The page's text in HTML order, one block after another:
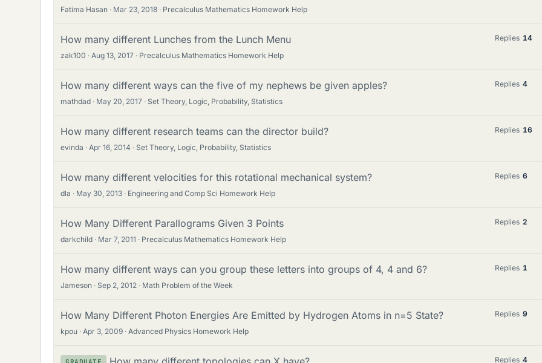
Fatima Hasan Mar 23, 2018 Precalculus Mathematics Homework Help
How many different Lunches from the Lunch Menu
zak100 Aug 13, 2017 Precalculus Mathematics Homework Help
Replies 14
How many different ways can the five of my nephews be given apples?
mathdad May 20, 2017 Set Theory, Logic, Probability, Statistics
Replies 4
How many different research teams can the director build?
evinda Apr 16, 2014 Set Theory, Logic, Probability, Statistics
Replies 16
How many different velocities for this rotational mechanical system?
dla May 30, 2013 Engineering and Comp Sci Homework Help
Replies 6
How Many Different Parallograms Given 3 Points
darkchild Mar 7, 2011 Precalculus Mathematics Homework Help
Replies 2
How many different ways can you group these letters into groups of 4, 4 and 6?
Jameson Sep 2, 2012 Math Problem of the Week
Replies 1
How Many Different Photon Energies Are Emitted by Hydrogen Atoms in n=5 State?
kpou Apr 3, 2009 Advanced Physics Homework Help
Replies 9
Replies 4